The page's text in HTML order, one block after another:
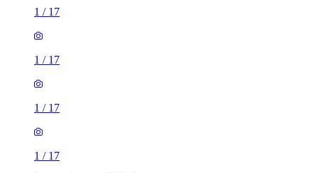
1 / 17
1 / 17
1 / 17
1 / 17